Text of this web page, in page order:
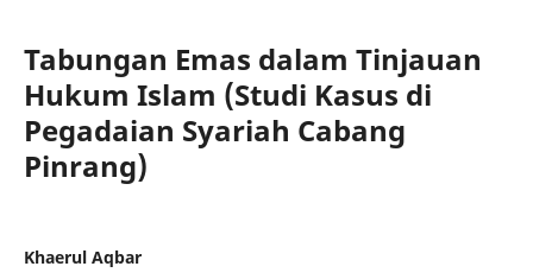
Tabungan Emas dalam Tinjauan
Hukum Islam (Studi Kasus di
Pegadaian Syariah Cabang
Pinrang)
Khaerul Aqbar